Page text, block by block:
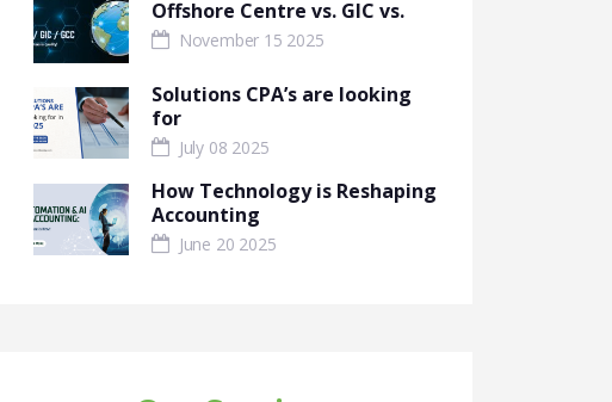
Offshore Centre vs. GIC vs.
November 15 2025
Solutions CPA’s are looking
for
July 08 2025
How Technology is Reshaping
Accounting
June 20 2025